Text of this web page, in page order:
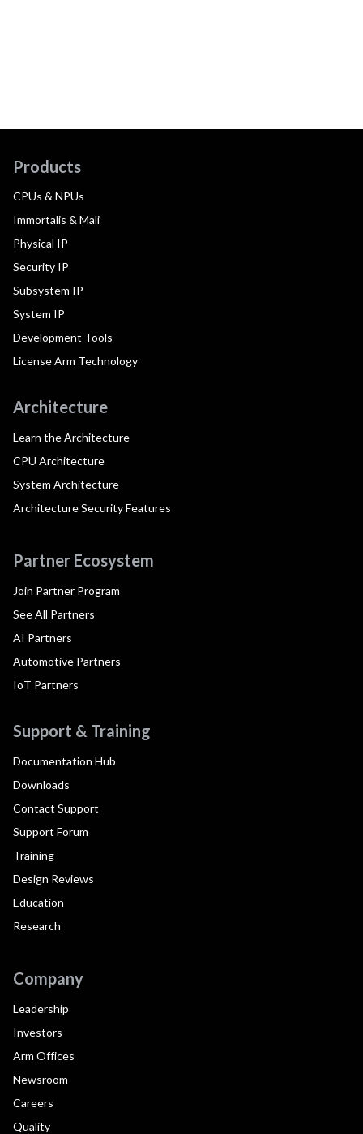
Products
CPUs & NPUs
Immortalis & Mali
Physical IP
Security IP
Subsystem IP
System IP
Development Tools
License Arm Technology
Architecture
Learn the Architecture
CPU Architecture
System Architecture
Architecture Security Features
Partner Ecosystem
Join Partner Program
See All Partners
AI Partners
Automotive Partners
IoT Partners
Support & Training
Documentation Hub
Downloads
Contact Support
Support Forum
Training
Design Reviews
Education
Research
Company
Leadership
Investors
Arm Offices
Newsroom
Careers
Quality